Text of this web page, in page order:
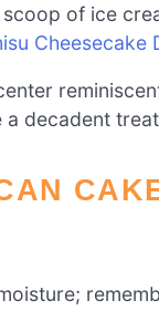
of ice
Cheesecake
a decadent